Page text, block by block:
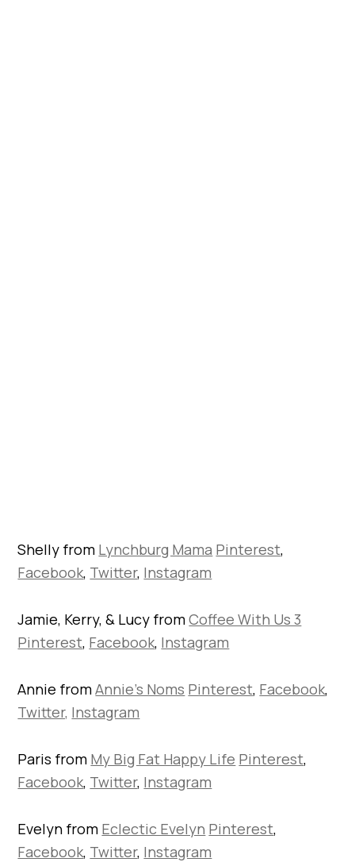
Shelly from Lynchburg Mama Pinterest,
Facebook, Twitter, Instagram
Jamie, Kerry, & Lucy fromCoffee With Us 3
Pinterest, Facebook, Instagram
Annie fromAnnie’s Noms Pinterest, Facebook,
Twitter, Instagram
Paris from My Big Fat Happy Life Pinterest,
Facebook, Twitter, Instagram
Evelyn from Eclectic Evelyn Pinterest,
Facebook, Twitter, Instagram